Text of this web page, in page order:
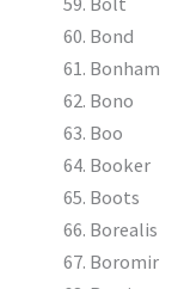
Bond
Bonham
Bono
Boo
Booker
Boots
Borealis
Boromir